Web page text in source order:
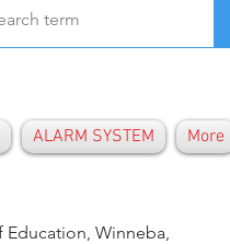
ALARM SYSTEM More
Winneba,